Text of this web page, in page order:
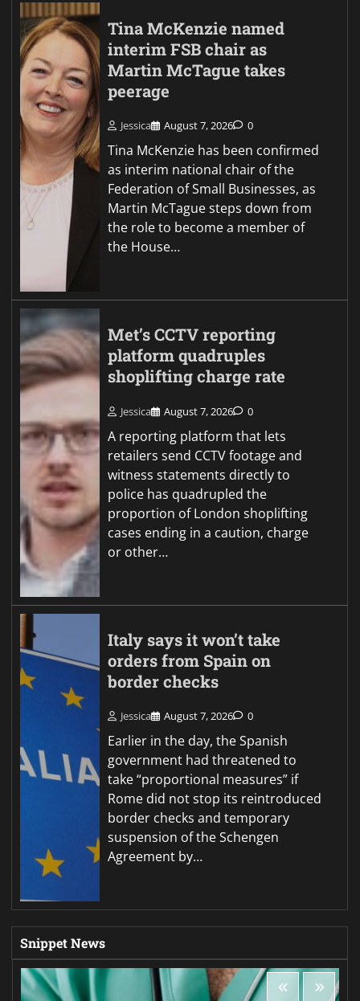
Tina McKenzie named
interim FSB chair as
Martin McTague takes
peerage
Jessica August 7, 2026 0
Tina McKenzie has been confirmed
as interim national chair of the
Federation of Small Businesses, as
Martin McTague steps down from
the role to become a member of
the House…
Met’s CCTV reporting
platform quadruples
shoplifting charge rate
Jessica August 7, 2026 0
A reporting platform that lets
retailers send CCTV footage and
witness statements directly to
police has quadrupled the
proportion of London shoplifting
cases ending in a caution, charge
or other…
Italy says it won’t take
orders from Spain on
border checks
Jessica August 7, 2026 0
Earlier in the day, the Spanish
government had threatened to
take “proportional measures” if
Rome did not stop its reintroduced
border checks and temporary
suspension of the Schengen
Agreement by…
Snippet News